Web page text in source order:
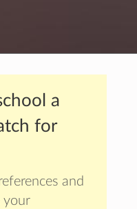
a
for
and
your